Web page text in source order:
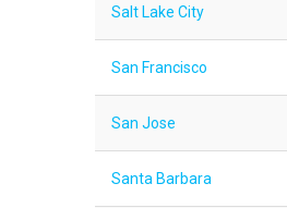
Salt Lake City
San Francisco
San Jose
Santa Barbara